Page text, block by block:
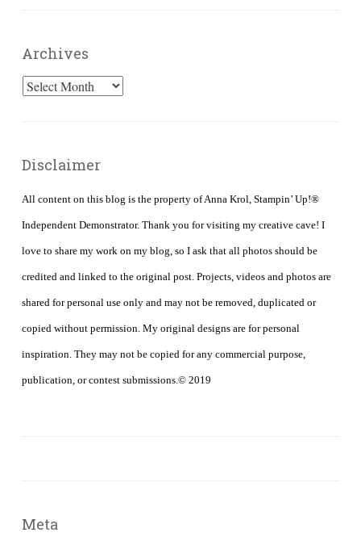
Archives
Archives
Disclaimer
All content on this blog is the property of Anna Krol, Stampin’ Up!®
Independent Demonstrator. Thank you for visiting my creative cave! I
love to share my work on my blog, so I ask that all photos should be
credited and linked to the original post. Projects, videos and photos are
shared for personal use only and may not be removed, duplicated or
copied without permission. My original designs are for personal
inspiration. They may not be copied for any commercial purpose,
publication, or contest submissions.© 2019
Meta